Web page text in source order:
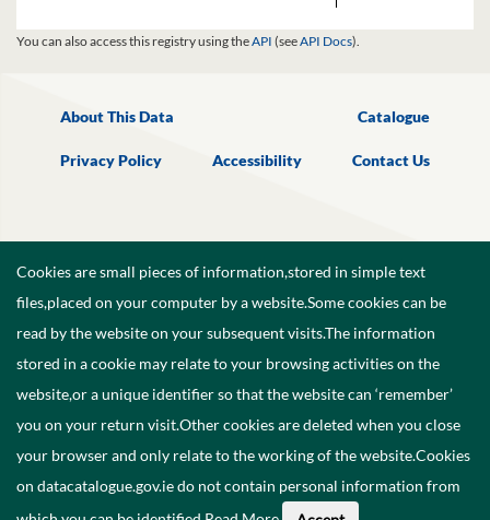
You can also access this registry using theAPI (seeAPI Docs).
About This Data Catalogue
Privacy Policy Accessibility Contact Us
©2026Government of Ireland.
Cookies are small pieces of information,stored in simple text
files,placed on your computer by a website.Some cookies can be
read by the website on your subsequent visits.The information
stored in a cookie may relate to your browsing activities on the
website,or a unique identifier so that the website can ‘remember’
you on your return visit.Other cookies are deleted when you close
your browser and only relate to the working of the website.Cookies
on datacatalogue.gov.ie do not contain personal information from